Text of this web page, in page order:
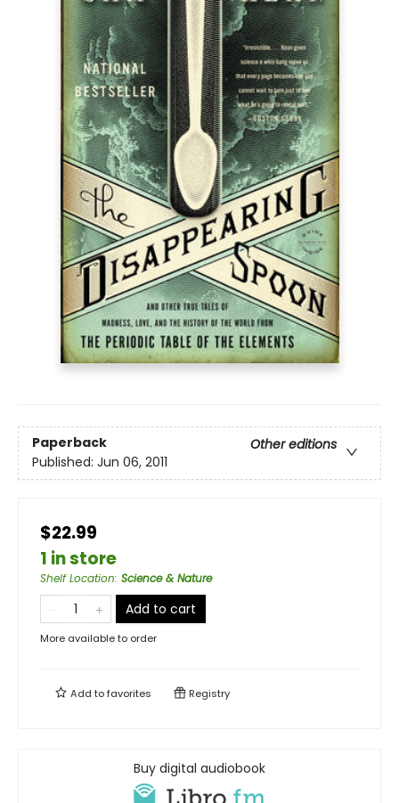
Paperback
Other editions
Published: Jun 06, 2011
$22.99
1 in store
Shelf Location: Science & Nature
Add to cart
More available to order
Add tofavorites Registry
Buy digital audiobook